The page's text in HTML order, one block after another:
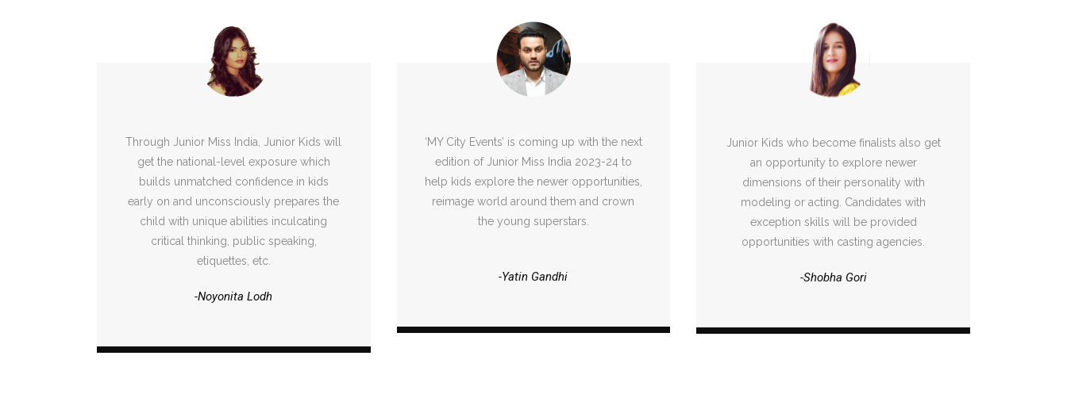
Through Junior Miss India, Junior Kids will
get the national-level exposure which
builds unmatched confidence in kids
early on and unconsciously prepares the
child with unique abilities inculcating
critical thinking, public speaking,
etiquettes, etc.
-Noyonita Lodh
‘MY City Events’ is coming up with the next
edition of Junior Miss India 2023-24 to
help kids explore the newer opportunities,
reimage world around them and crown
the young superstars.
-Yatin Gandhi
Junior Kids who become finalists also get
an opportunity to explore newer
dimensions of their personality with
modeling or acting. Candidates with
exception skills will be provided
opportunities with casting agencies.
-Shobha Gori